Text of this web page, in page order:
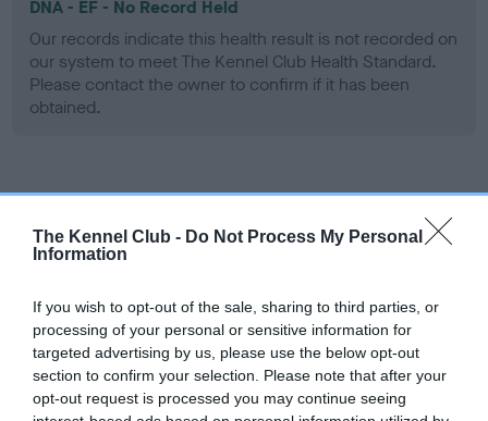
The Kennel Club - Do Not Process My Personal
Information
If you wish to opt-out of the sale, sharing to third parties, or
processing of your personal or sensitive information for
targeted advertising by us, please use the below opt-out
section to confirm your selection. Please note that after your
opt-out request is processed you may continue seeing
DNA - EF - No Record Held
Our records indicate this health result is not recorded on
our system to meet The Kennel Club Health Standard.
Please contact the owner to confirm if it has been
obtained.
Screening schemes
Learn more about our latest health testing guidance in
for this breed, and owners may still be completing them. As
recommendations evolve over time with scientific evidence,
some dogs may not yet fully meet current guidance if tests
have been newly introduced or reprioritised.